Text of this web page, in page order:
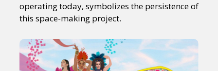
operating today, symbolizes the persistence of
this space-making project.